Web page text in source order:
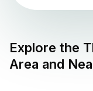
Explore the
Area and